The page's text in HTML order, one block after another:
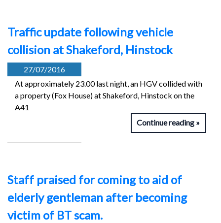
Traffic update following vehicle
collision at Shakeford, Hinstock
27/07/2016
At approximately 23.00 last night, an HGV collided with
a property (Fox House) at Shakeford, Hinstock on the
A41
Continue reading
Staff praised for coming to aid of
elderly gentleman after becoming
victim of BT scam.